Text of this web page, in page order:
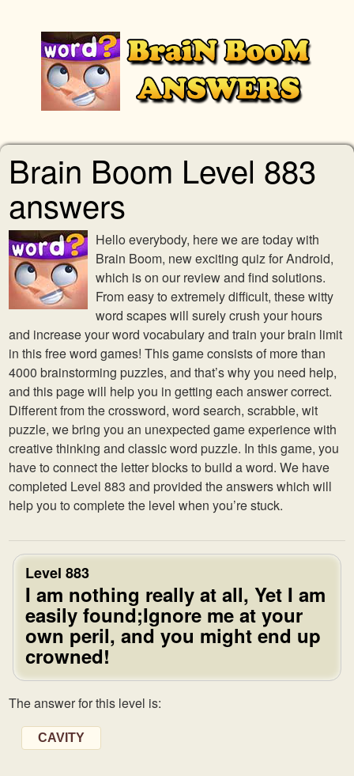
Brain Boom Level 883
answers
Hello everybody, here we are today with
Brain Boom, new exciting quiz for Android,
which is on our review and find solutions.
From easy to extremely difficult, these witty
word scapes will surely crush your hours
and increase your word vocabulary and train your brain limit
in this free word games! This game consists of more than
4000 brainstorming puzzles, and that’s why you need help,
and this page will help you in getting each answer correct.
Different from the crossword, word search, scrabble, wit
puzzle, we bring you an unexpected game experience with
creative thinking and classic word puzzle. In this game, you
have to connect the letter blocks to build a word. We have
completed Level 883 and provided the answers which will
help you to complete the level when you’re stuck.
Level 883
I am nothing really at all, Yet I am
easily found;Ignore me at your
own peril, and you might end up
crowned!
The answer for this level is:
CAVITY